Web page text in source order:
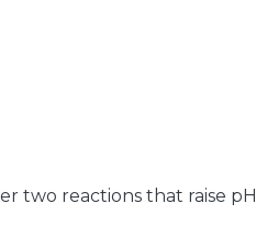
two reactions that raise pH